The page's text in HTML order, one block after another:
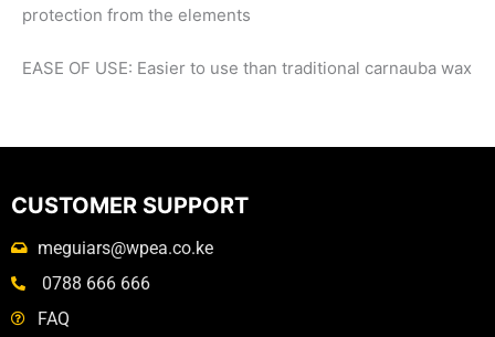
protection from the elements
EASE OF USE: Easier to use than traditional carnauba wax
CUSTOMER SUPPORT
meguiars@wpea.co.ke
0788 666 666
FAQ